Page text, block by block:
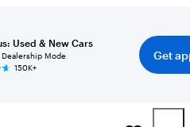
Used & New Cars
Mode
150K+
Get